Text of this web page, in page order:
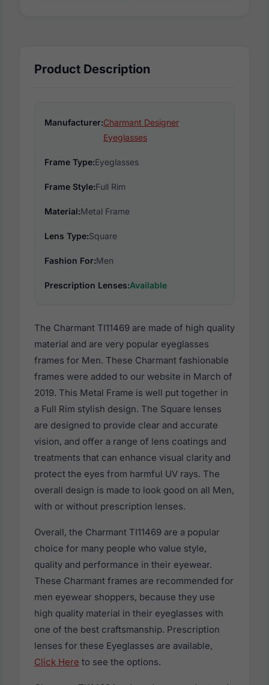
Product Description
Manufacturer:Charmant Designer
Eyeglasses
Frame Type:Eyeglasses
Frame Style:Full Rim
Material:Metal Frame
Lens Type:Square
Fashion For:Men
Prescription Lenses:Available
The Charmant TI11469 are made of high quality
material and are very popular eyeglasses
frames for Men. These Charmant fashionable
frames were added to our website in March of
2019. This Metal Frame is well put together in
a Full Rim stylish design. The Square lenses
are designed to provide clear and accurate
vision, and offer a range of lens coatings and
treatments that can enhance visual clarity and
protect the eyes from harmful UV rays. The
overall design is made to look good on all Men,
with or without prescription lenses.
Overall, the Charmant TI11469 are a popular
choice for many people who value style,
quality and performance in their eyewear.
These Charmant frames are recommended for
men eyewear shoppers, because they use
high quality material in their eyeglasses with
one of the best craftsmanship. Prescription
lenses for these Eyeglasses are available,
Click Here to see the options.